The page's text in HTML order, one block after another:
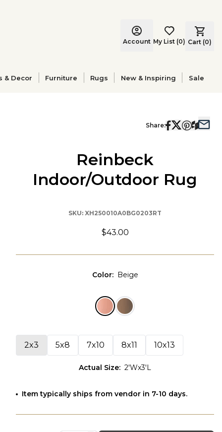
Account My List (0) Cart (0)
& Decor Furniture Rugs New & Inspiring Sale
Share:
Reinbeck
Indoor/Outdoor Rug
SKU: XH250010A0BG0203RT
$43.00
Color: Beige
2x3 5x8 7x10 8x11 10x13
Actual Size: 2'Wx3'L
Item typically ships from vendor in 7-10 days.